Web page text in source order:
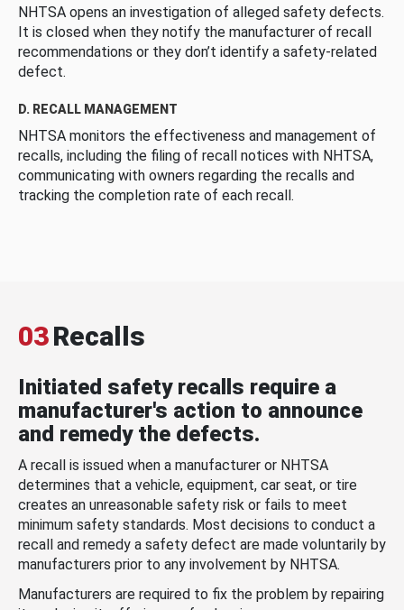
NHTSA opens an investigation of alleged safety defects.
It is closed when they notify the manufacturer of recall
recommendations or they don’t identify a safety-related
defect.
D. RECALL MANAGEMENT
NHTSA monitors the effectiveness and management of
recalls, including the filing of recall notices with NHTSA,
communicating with owners regarding the recalls and
tracking the completion rate of each recall.
03Recalls
Initiated safety recalls require a
manufacturer's action to announce
and remedy the defects.
A recall is issued when a manufacturer or NHTSA
determines that a vehicle, equipment, car seat, or tire
creates an unreasonable safety risk or fails to meet
minimum safety standards. Most decisions to conduct a
recall and remedy a safety defect are made voluntarily by
manufacturers prior to any involvement by NHTSA.
Manufacturers are required to fix the problem by repairing